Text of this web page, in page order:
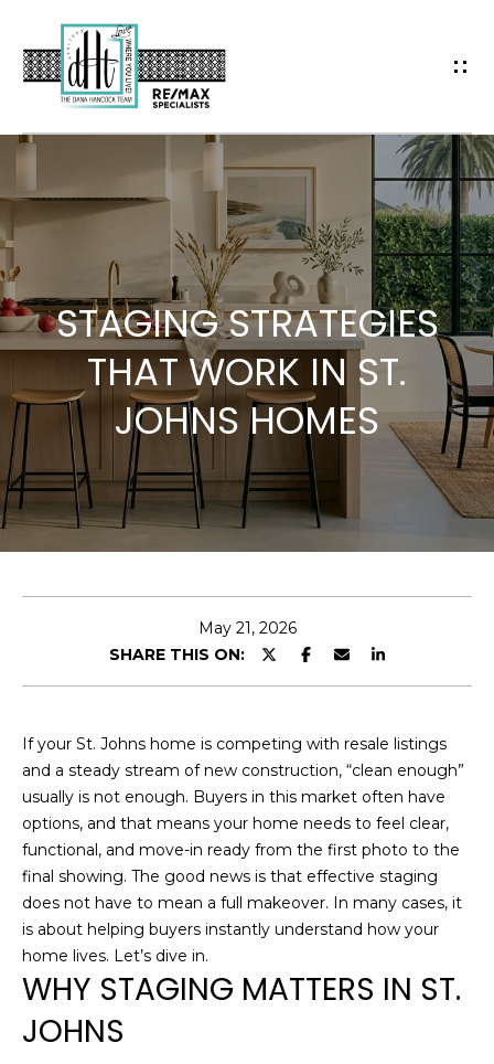
H
O
M
E
A
B
O
U
T
S
F
E
A
T
U
E
STAGING STRATEGIES
THAT WORK IN ST.
JOHNS HOMES
May 21, 2026
SHARE THIS ON:
If your St. Johns home is competing with resale listings
and a steady stream of new construction, “clean enough”
usually is not enough. Buyers in this market often have
options, and that means your home needs to feel clear,
functional, and move-in ready from the first photo to the
final showing. The good news is that effective staging
does not have to mean a full makeover. In many cases, it
is about helping buyers instantly understand how your
home lives. Let’s dive in.
WHY STAGING MATTERS IN ST.
JOHNS
T
I
N
T
O
U
C
H
t
e
r
c
o
n
a
c
t
n